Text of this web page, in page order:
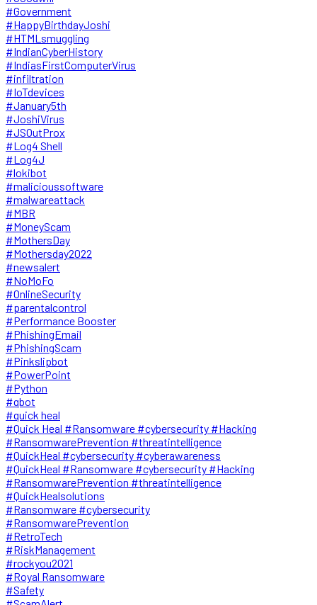
#Government
#HappyBirthdayJoshi
#HTMLsmuggling
#IndianCyberHistory
#IndiasFirstComputerVirus
#infiltration
#IoTdevices
#January5th
#JoshiVirus
#JSOutProx
#Log4 Shell
#Log4J
#lokibot
#malicioussoftware
#malwareattack
#MBR
#MoneyScam
#MothersDay
#Mothersday2022
#newsalert
#NoMoFo
#OnlineSecurity
#parentalcontrol
#Performance Booster
#PhishingEmail
#PhishingScam
#Pinkslipbot
#PowerPoint
#Python
#qbot
#quick heal
#Quick Heal #Ransomware #cybersecurity #Hacking
#RansomwarePrevention #threatintelligence
#QuickHeal #cybersecurity #cyberawareness
#QuickHeal #Ransomware #cybersecurity #Hacking
#RansomwarePrevention #threatintelligence
#QuickHealsolutions
#Ransomware #cybersecurity
#RansomwarePrevention
#RetroTech
#RiskManagement
#rockyou2021
#Royal Ransomware
#Safety